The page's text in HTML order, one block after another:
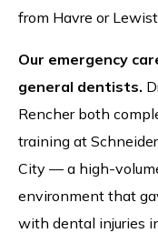
from Havre or
Our emergency
general dentists.
Rencher both
training at
City — a high-
environment that
with dental injuries